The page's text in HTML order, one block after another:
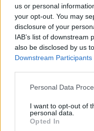
us or personal
your opt-out. You may
disclosure of your
IAB’s list of downstream
also be disclosed by us
Downstream Participants
Please note that this
not limited to your visit
grant or deny consent to
use your data for below
Personal Data
I want to opt-out of
personal data.
Opted In